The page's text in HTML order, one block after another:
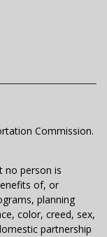
Commission.
no person is
of, or
planning
color, creed, sex,
partnership